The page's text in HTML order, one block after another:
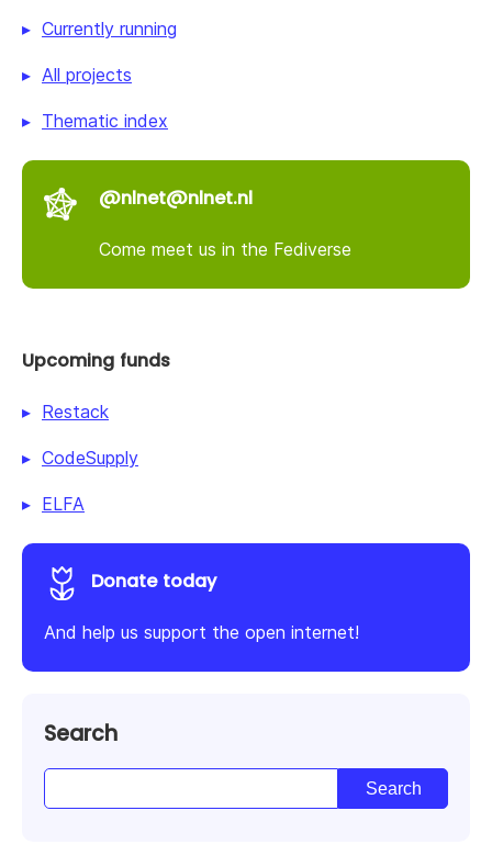
Currently running
All projects
Thematic index
@nlnet@nlnet.nl
Come meet us in the Fediverse
Upcoming funds
Restack
CodeSupply
ELFA
Donate today
And help us support the open internet!
Search